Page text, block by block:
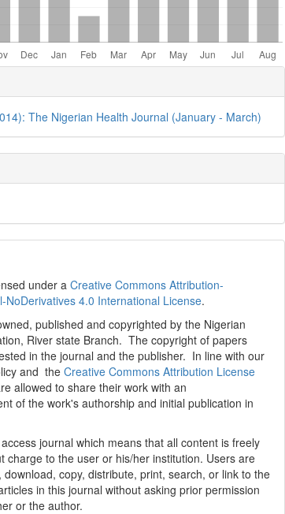
The Nigerian Health Journal (January - March)
under aCreative Commons Attribution-
NoDerivatives 4.0 International License.
published and copyrighted by the Nigerian
River state Branch. The copyright of papers
in the journal and the publisher. In line with our
and theCreative Commons Attribution License
allowed to share their work with an
of the work's authorship and initial publication in
journal which means that all content is freely
charge to the user or his/her institution. Users are
download, copy, distribute, print, search, or link to the
in this journal without asking prior permission
or the author.